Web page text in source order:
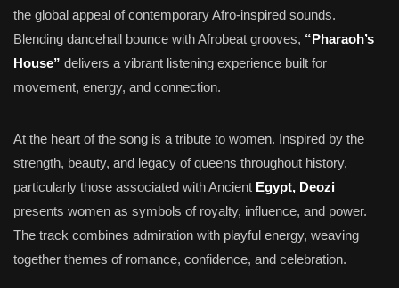
the global appeal of contemporary Afro-inspired sounds.
Blending dancehall bounce with Afrobeat grooves, “Pharaoh’s
House” delivers a vibrant listening experience built for
movement, energy, and connection.
At the heart of the song is a tribute to women. Inspired by the
strength, beauty, and legacy of queens throughout history,
particularly those associated with Ancient Egypt, Deozi
presents women as symbols of royalty, influence, and power.
The track combines admiration with playful energy, weaving
together themes of romance, confidence, and celebration.